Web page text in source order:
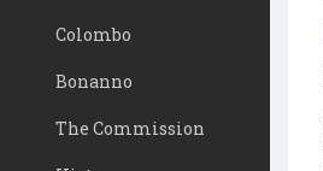
Colombo
Bonanno
The Commission